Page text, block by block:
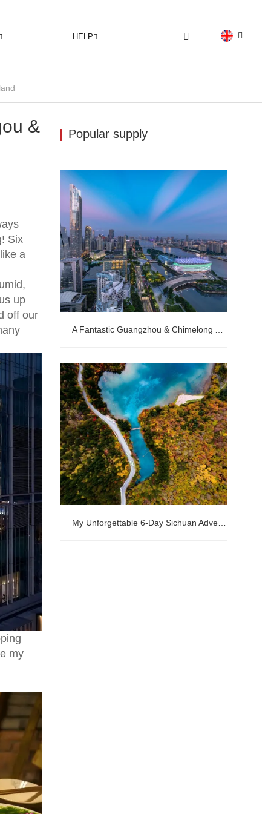
HELP
&
Six
a
up
off our
my
Popular supply
A Fantastic Guangzhou & Chimelong
Adventure
My Unforgettable 6-Day Sichuan Adventure: Pandas, Jiuzhaigou & Huanglong's Fairyland